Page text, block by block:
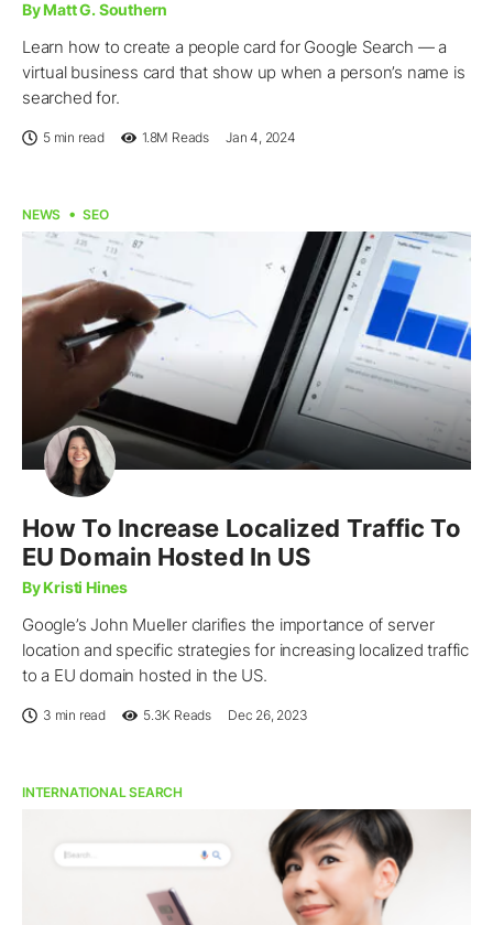
By Matt G. Southern
Learn how to create a people card for Google Search — a
virtual business card that show up when a person’s name is
searched for.
5 min read 1.8M Reads Jan 4, 2024
NEWS SEO
How To Increase Localized Traffic To
EU Domain Hosted In US
By Kristi Hines
Google’s John Mueller clarifies the importance of server
location and specific strategies for increasing localized traffic
to a EU domain hosted in the US.
3 min read 5.3K Reads Dec 26, 2023
INTERNATIONAL SEARCH